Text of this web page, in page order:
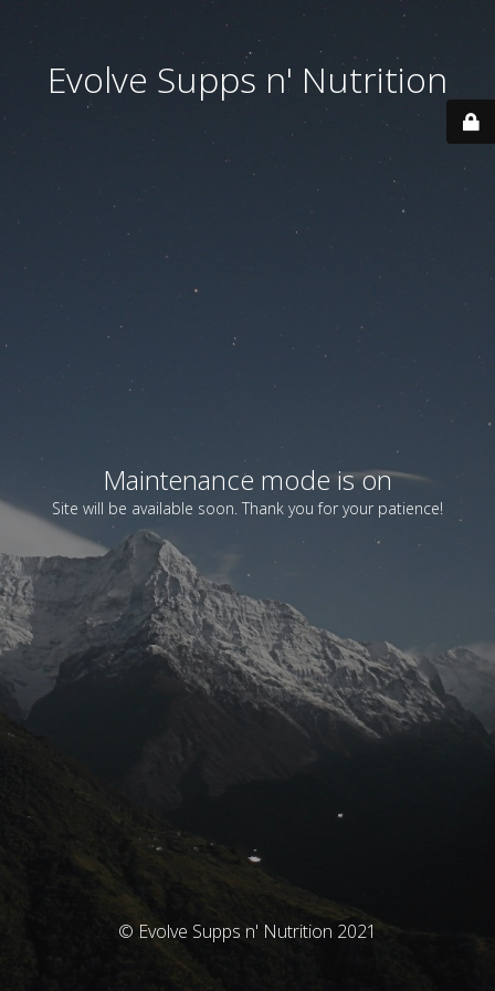
Evolve Supps n' Nutrition
Maintenance mode is on
Site will be available soon. Thank you for your patience!
© Evolve Supps n' Nutrition 2021